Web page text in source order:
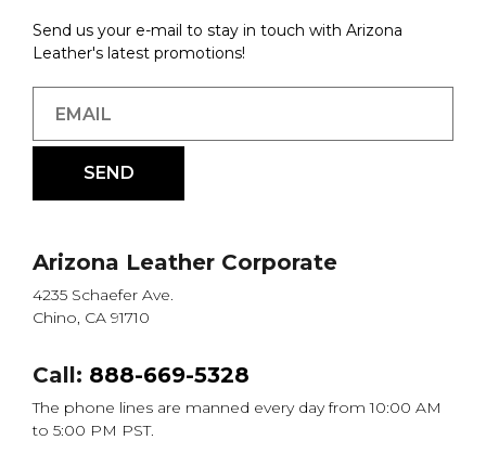
Send us your e-mail to stay in touch with Arizona
Leather's latest promotions!
Arizona Leather Corporate
4235 Schaefer Ave.
Chino, CA 91710
Call: 888-669-5328
The phone lines are manned every day from 10:00 AM
to 5:00 PM PST.